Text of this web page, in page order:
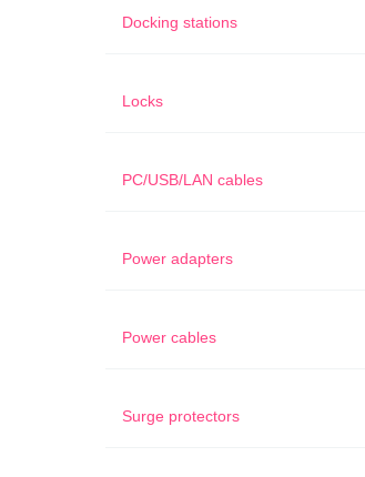
Docking stations
Locks
PC/USB/LAN cables
Power adapters
Power cables
Surge protectors